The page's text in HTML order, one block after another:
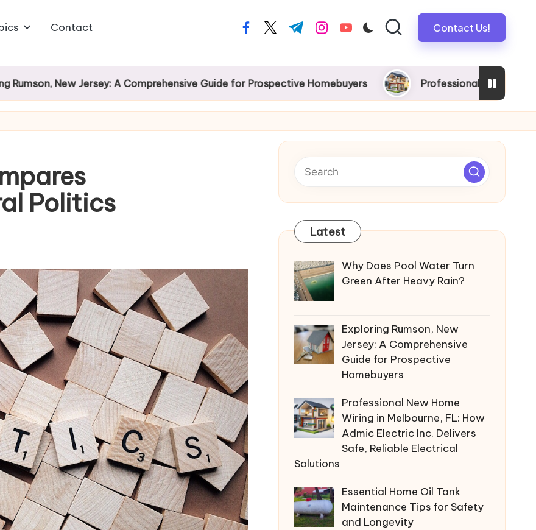
Contact facebook.com
twitter.com
t.me instagram.com
youtube.com Contact Us!
New Jersey: A Comprehensive Guide for Prospective Homebuyers Professional New Home Wiring
Politics
Latest
Why Does Pool Water Turn
Green After Heavy Rain?
Exploring Rumson, New
Jersey: A Comprehensive
Guide for Prospective
Homebuyers
Professional New Home
Wiring in Melbourne, FL: How
Admic Electric Inc. Delivers
Safe, Reliable Electrical
Solutions
Essential Home Oil Tank
Maintenance Tips for Safety
and Longevity